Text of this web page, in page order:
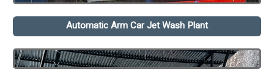
Automatic Arm Car Jet Wash Plant